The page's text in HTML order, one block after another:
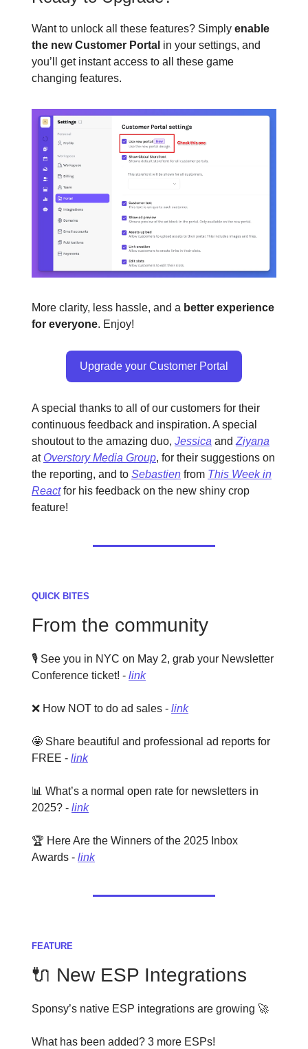
Want to unlock all these features? Simply enable
the new Customer Portal in your settings, and
you’ll get instant access to all these game
changing features.
More clarity, less hassle, and a better experience
for everyone. Enjoy!
Upgrade your Customer Portal
A special thanks to all of our customers for their
continuous feedback and inspiration. A special
shoutout to the amazing duo, Jessica and Ziyana
at Overstory Media Group, for their suggestions on
the reporting, and to Sebastien from This Week in
Reactfor his feedback on the new shiny crop
feature!
QUICK BITES
From the community
🎙️ See you in NYC on May 2, grab your Newsletter
Conference ticket! - link
❌ How NOT to do ad sales - link
🤩 Share beautiful and professional ad reports for
FREE - link
📊 What’s a normal open rate for newsletters in
2025? - link
🏆 Here Are the Winners of the 2025 Inbox
Awards - link
FEATURE
🔌 New ESP Integrations
Sponsy’s native ESP integrations are growing 🚀
What has been added? 3 more ESPs!